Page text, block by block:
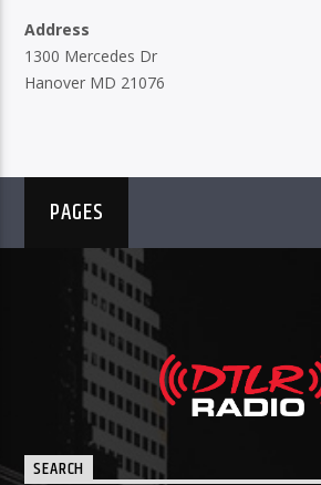
Address
1300 Mercedes Dr
Hanover MD 21076
PAGES
SEARCH